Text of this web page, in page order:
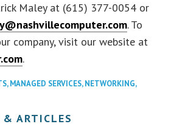
Maley at (615) 377-0054 or
. To
company, visit our website at
.
,MANAGED SERVICES,NETWORKING,
& ARTICLES